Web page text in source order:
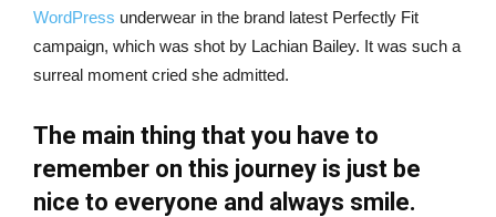
WordPress underwear in the brand latest Perfectly Fit
campaign, which was shot by Lachian Bailey. It was such a
surreal moment cried she admitted.
The main thing that you have to
remember on this journey is just be
nice to everyone and always smile.